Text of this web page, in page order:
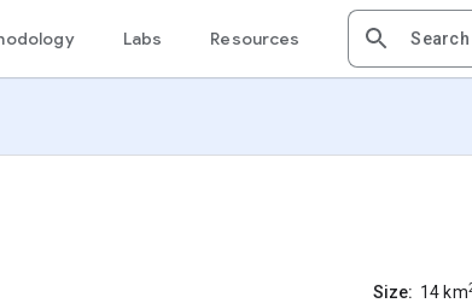
Labs Resources
Size: 14 km